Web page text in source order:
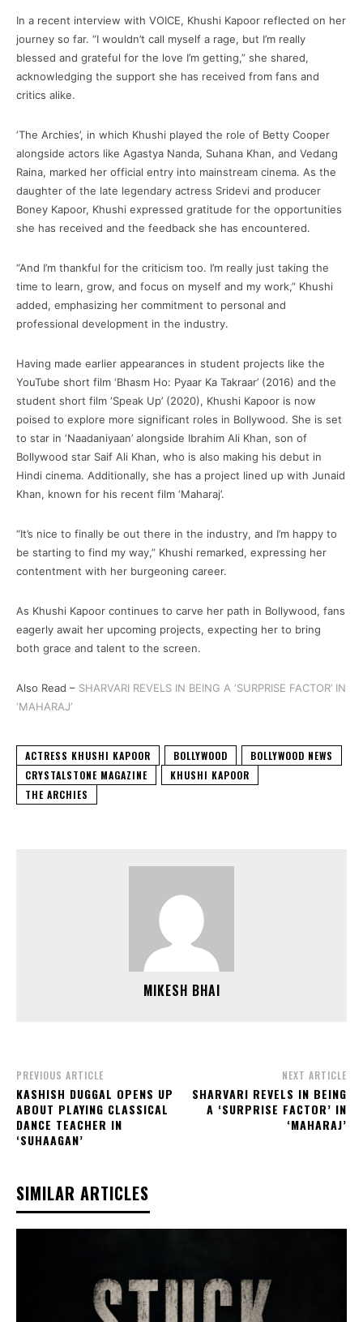
In a recent interview with VOICE, Khushi Kapoor reflected on her
journey so far. “I wouldn’t call myself a rage, but I’m really
blessed and grateful for the love I’m getting,” she shared,
acknowledging the support she has received from fans and
critics alike.
‘The Archies’, in which Khushi played the role of Betty Cooper
alongside actors like Agastya Nanda, Suhana Khan, and Vedang
Raina, marked her official entry into mainstream cinema. As the
daughter of the late legendary actress Sridevi and producer
Boney Kapoor, Khushi expressed gratitude for the opportunities
she has received and the feedback she has encountered.
“And I’m thankful for the criticism too. I’m really just taking the
time to learn, grow, and focus on myself and my work,” Khushi
added, emphasizing her commitment to personal and
professional development in the industry.
Having made earlier appearances in student projects like the
YouTube short film ‘Bhasm Ho: Pyaar Ka Takraar’ (2016) and the
student short film ‘Speak Up’ (2020), Khushi Kapoor is now
poised to explore more significant roles in Bollywood. She is set
to star in ‘Naadaniyaan’ alongside Ibrahim Ali Khan, son of
Bollywood star Saif Ali Khan, who is also making his debut in
Hindi cinema. Additionally, she has a project lined up with Junaid
Khan, known for his recent film ‘Maharaj’.
“It’s nice to finally be out there in the industry, and I’m happy to
be starting to find my way,” Khushi remarked, expressing her
contentment with her burgeoning career.
As Khushi Kapoor continues to carve her path in Bollywood, fans
eagerly await her upcoming projects, expecting her to bring
both grace and talent to the screen.
Also Read – SHARVARI REVELS IN BEING A ‘SURPRISE FACTOR’ IN
‘MAHARAJ’
ACTRESS KHUSHI KAPOOR BOLLYWOOD
BOLLYWOOD NEWS
CRYSTALSTONE MAGAZINE
KHUSHI KAPOOR
THE ARCHIES
MIKESH BHAI
PREVIOUS ARTICLE
KASHISH DUGGAL OPENS UP
ABOUT PLAYING CLASSICAL
DANCE TEACHER IN
‘SUHAAGAN’
NEXT ARTICLE
SHARVARI REVELS IN BEING
A ‘SURPRISE FACTOR’ IN
‘MAHARAJ’
SIMILAR ARTICLES